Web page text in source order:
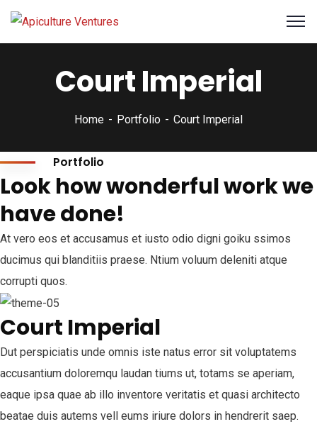
Court Imperial
Home Portfolio Court Imperial
Portfolio
Look how wonderful work we
have done!
At vero eos et accusamus et iusto odio digni goiku ssimos
ducimus qui blanditiis praese. Ntium voluum deleniti atque
corrupti quos.
Court Imperial
Dut perspiciatis unde omnis iste natus error sit voluptatems
accusantium doloremqu laudan tiums ut, totams se aperiam,
eaque ipsa quae ab illo inventore veritatis et quasi architecto
beatae duis autems vell eums iriure dolors in hendrerit saep.